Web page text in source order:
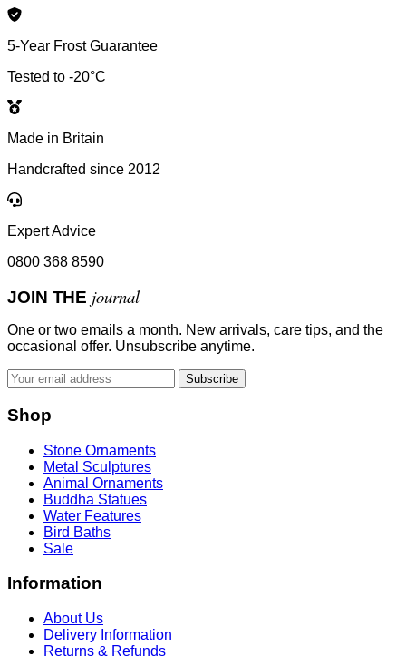
5-Year Frost Guarantee
Tested to -20°C
Made in Britain
Handcrafted since 2012
Expert Advice
0800 368 8590
JOIN THE journal
One or two emails a month. New arrivals, care tips, and the
occasional offer. Unsubscribe anytime.
Subscribe
Shop
Stone Ornaments
Metal Sculptures
Animal Ornaments
Buddha Statues
Water Features
Bird Baths
Sale
Information
About Us
Delivery Information
Returns & Refunds